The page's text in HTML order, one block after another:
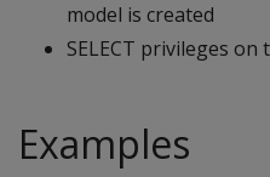
model is created
SELECT privileges
Examples